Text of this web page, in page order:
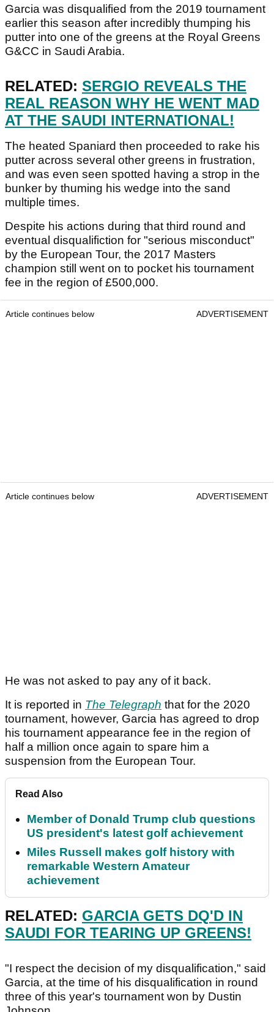
Garcia was disqualified from the 2019 tournament
earlier this season after incredibly thumping his
putter into one of the greens at the Royal Greens
G&CC in Saudi Arabia.
RELATED: SERGIO REVEALS THE
REAL REASON WHY HE WENT MAD
AT THE SAUDI INTERNATIONAL!
The heated Spaniard then proceeded to rake his
putter across several other greens in frustration,
and was even seen spotted having a strop in the
bunker by thuming his wedge into the sand
multiple times.
Despite his actions during that third round and
eventual disqualifiction for "serious misconduct"
by the European Tour, the 2017 Masters
champion still went on to pocket his tournament
fee in the region of £500,000.
Article continues below ADVERTISEMENT
Article continues below ADVERTISEMENT
He was not asked to pay any of it back.
It is reported in The Telegraph that for the 2020
tournament, however, Garcia has agreed to drop
his tournament appearance fee in the region of
half a million once again to spare him a
suspension from the European Tour.
Read Also
Member of Donald Trump club questions
US president's latest golf achievement
Miles Russell makes golf history with
remarkable Western Amateur
achievement
RELATED: GARCIA GETS DQ'D IN
SAUDI FOR TEARING UP GREENS!
"I respect the decision of my disqualification," said
Garcia, at the time of his disqualification in round
three of this year's tournament won by Dustin